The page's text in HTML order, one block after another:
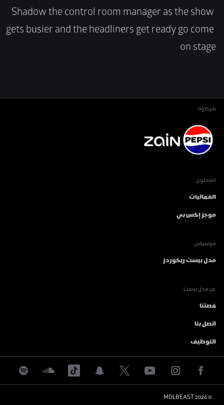
Shadow the control room manager as the show
gets busier and the headliners get ready go come
on stage
شركاؤنا
المحتوى
الفعاليات
موجز إكس بي
موسيقى
مدل بيست ريكوردز
عن مدل بيست
قصتنا
اتصل بنا
التوظيف
©
2026